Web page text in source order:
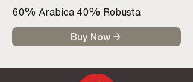
60% Arabica 40% Robusta
Buy Now →